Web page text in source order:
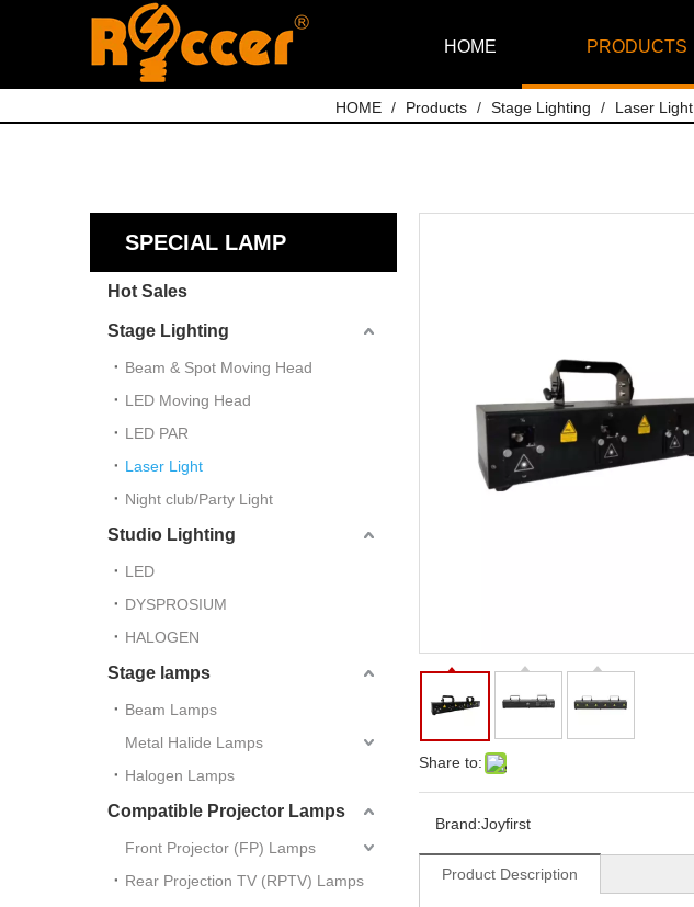
HOME PRODUCTS
HOME / Products / Stage Lighting / Laser Light
SPECIAL LAMP
Hot Sales
Stage Lighting
Beam & Spot Moving Head
LED Moving Head
LED PAR
Laser Light
Night club/Party Light
Studio Lighting
LED
DYSPROSIUM
HALOGEN
Stage lamps
Beam Lamps
Metal Halide Lamps
Halogen Lamps
Compatible Projector Lamps
Front Projector (FP) Lamps
Rear Projection TV (RPTV) Lamps
Share to:
Brand:Joyfirst
Product Description